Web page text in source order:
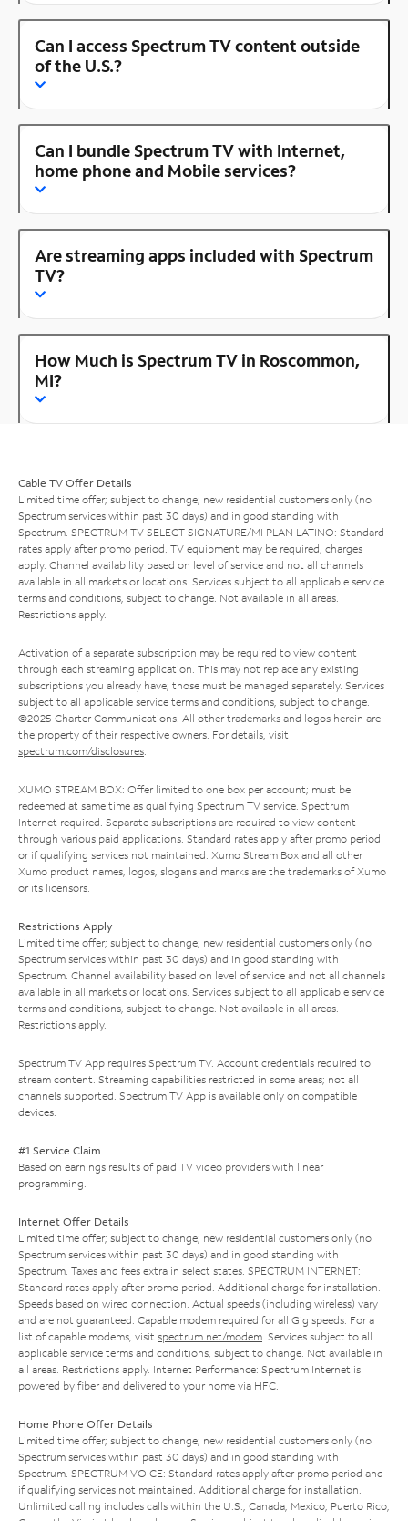
Can I access Spectrum TV content outside
of the U.S.?
Can I bundle Spectrum TV with Internet,
home phone and Mobile services?
Are streaming apps included with Spectrum
TV?
How Much is Spectrum TV in Roscommon,
MI?
Cable TV Offer Details
Limited time offer; subject to change; new residential customers only (no
Spectrum services within past 30 days) and in good standing with
Spectrum. SPECTRUM TV SELECT SIGNATURE/MI PLAN LATINO: Standard
rates apply after promo period. TV equipment may be required, charges
apply. Channel availability based on level of service and not all channels
available in all markets or locations. Services subject to all applicable service
terms and conditions, subject to change. Not available in all areas.
Restrictions apply.
Activation of a separate subscription may be required to view content
through each streaming application. This may not replace any existing
subscriptions you already have; those must be managed separately. Services
subject to all applicable service terms and conditions, subject to change.
©2025 Charter Communications. All other trademarks and logos herein are
the property of their respective owners. For details, visit
spectrum.com/disclosures.
XUMO STREAM BOX: Offer limited to one box per account; must be
redeemed at same time as qualifying Spectrum TV service. Spectrum
Internet required. Separate subscriptions are required to view content
through various paid applications. Standard rates apply after promo period
or if qualifying services not maintained. Xumo Stream Box and all other
Xumo product names, logos, slogans and marks are the trademarks of Xumo
or its licensors.
Restrictions Apply
Limited time offer; subject to change; new residential customers only (no
Spectrum services within past 30 days) and in good standing with
Spectrum. Channel availability based on level of service and not all channels
available in all markets or locations. Services subject to all applicable service
terms and conditions, subject to change. Not available in all areas.
Restrictions apply.
Spectrum TV App requires Spectrum TV. Account credentials required to
stream content. Streaming capabilities restricted in some areas; not all
channels supported. Spectrum TV App is available only on compatible
devices.
#1 Service Claim
Based on earnings results of paid TV video providers with linear
programming.
Internet Offer Details
Limited time offer; subject to change; new residential customers only (no
Spectrum services within past 30 days) and in good standing with
Spectrum. Taxes and fees extra in select states. SPECTRUM INTERNET:
Standard rates apply after promo period. Additional charge for installation.
Speeds based on wired connection. Actual speeds (including wireless) vary
and are not guaranteed. Capable modem required for all Gig speeds. For a
list of capable modems, visit spectrum.net/modem. Services subject to all
applicable service terms and conditions, subject to change. Not available in
all areas. Restrictions apply. Internet Performance: Spectrum Internet is
powered by fiber and delivered to your home via HFC.
Home Phone Offer Details
Limited time offer; subject to change; new residential customers only (no
Spectrum services within past 30 days) and in good standing with
Spectrum. SPECTRUM VOICE: Standard rates apply after promo period and
if qualifying services not maintained. Additional charge for installation.
Unlimited calling includes calls within the U.S., Canada, Mexico, Puerto Rico,